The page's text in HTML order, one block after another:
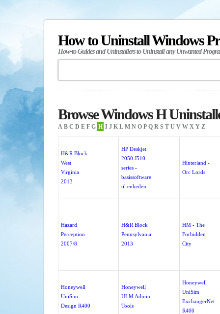
How to Uninstall Windows
How-to Guides and Uninstallers to Uninstall any Unwanted
Browse Windows H
A B C D E F G H I J K L M N O P Q R S T U V W X Y Z
H&R Block
West
Virginia
2013
HP Deskjet
2050 J510
series -
basissoftware
til enheden
Hinterland -
Orc Lords
Hazard
Perception
2007/8
H&R Block
Pennsylvania
2013
HM - The
Forbidden
City
Honeywell
UniSim
Design R400
Honeywell
ULM Admin
Tools
Honeywell
UniSim
ExchangerNet
R400